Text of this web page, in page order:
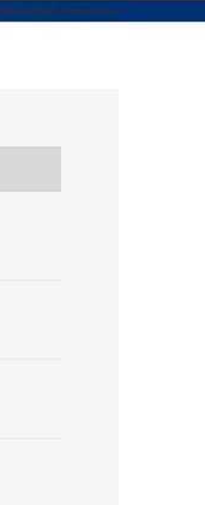
Advocates